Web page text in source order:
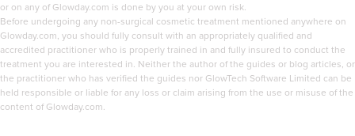
or on any of Glowday.com is done by you at your own risk.
Before undergoing any non-surgical cosmetic treatment mentioned anywhere on
Glowday.com, you should fully consult with an appropriately qualified and
accredited practitioner who is properly trained in and fully insured to conduct the
treatment you are interested in. Neither the author of the guides or blog articles, or
the practitioner who has verified the guides nor GlowTech Software Limited can be
held responsible or liable for any loss or claim arising from the use or misuse of the
content of Glowday.com.